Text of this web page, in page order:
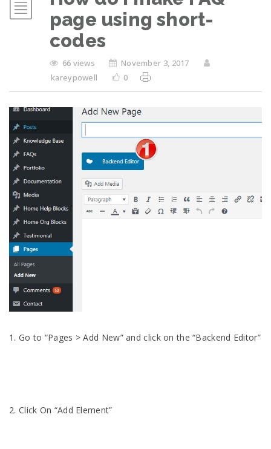
page using short-
codes
66 views
November 3, 2017
kareypowell
0
1. Go to “Pages > Add New” and click on the “Backend Editor”
2. Click On “Add Element”